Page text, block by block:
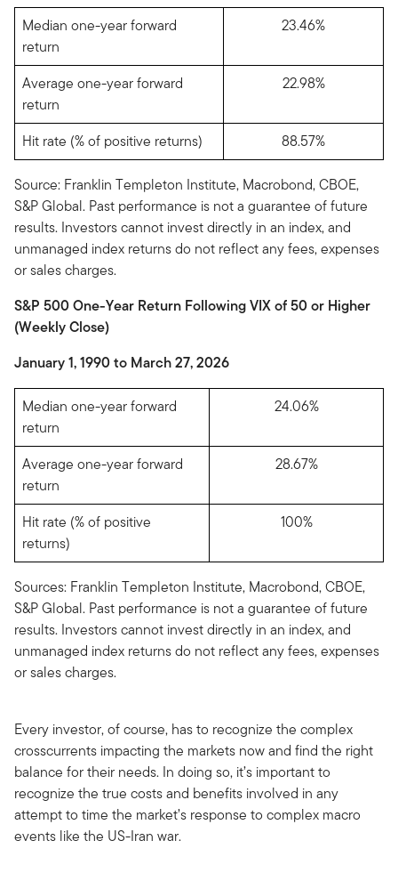
Median one-year forward
return
23.46%
Average one-year forward
return
22.98%
Hit rate (% of positive returns) 88.57%
Source: Franklin Templeton Institute, Macrobond, CBOE,
S&P Global. Past performance is not a guarantee of future
results. Investors cannot invest directly in an index, and
unmanaged index returns do not reflect any fees, expenses
or sales charges.
S&P 500 One-Year Return Following VIX of 50 or Higher
(Weekly Close)
January 1, 1990 to March 27, 2026
Median one-year forward
return
24.06%
Average one-year forward
return
28.67%
Hit rate (% of positive
returns)
100%
Sources: Franklin Templeton Institute, Macrobond, CBOE,
S&P Global. Past performance is not a guarantee of future
results. Investors cannot invest directly in an index, and
unmanaged index returns do not reflect any fees, expenses
or sales charges.
Every investor, of course, has to recognize the complex
crosscurrents impacting the markets now and find the right
balance for their needs. In doing so, it’s important to
recognize the true costs and benefits involved in any
attempt to time the market’s response to complex macro
events like the US-Iran war.